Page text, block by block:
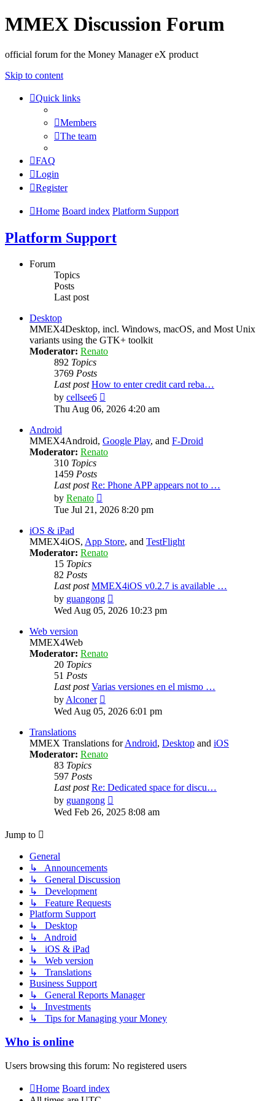
MMEX Discussion Forum
official forum for the Money Manager eX product
Skip to content
Quick links
Members
The team
FAQ
Login
Register
Home Board index Platform Support
Platform Support
Forum
Topics
Posts
Last post
Desktop
MMEX4Desktop, incl. Windows, macOS, and Most Unix
variants using the GTK+ toolkit
Moderator: Renato
892 Topics
3769 Posts
Last post How to enter credit card reba…
by cellsee6
the
Thu Aug 06, 2026 4:20 am
Android
MMEX4Android, Google Play, and F-Droid
Moderator: Renato
310 Topics
1459 Posts
Last post Re: Phone APP appears not to …
by Renato
the
Tue Jul 21, 2026 8:20 pm
iOS & iPad
MMEX4iOS, App Store, and TestFlight
Moderator: Renato
15 Topics
82 Posts
Last post MMEX4iOS v0.2.7 is available …
by guangong
the
Wed Aug 05, 2026 10:23 pm
Web version
MMEX4Web
Moderator: Renato
20 Topics
51 Posts
Last post Varias versiones en el mismo …
by Alconer
the
Wed Aug 05, 2026 6:01 pm
Translations
MMEX Translations forAndroid, Desktop and iOS
Moderator: Renato
83 Topics
597 Posts
Last post Re: Dedicated space for discu…
by guangong
the
Wed Feb 26, 2025 8:08 am
Jump to
General
↳ Announcements
↳ General Discussion
↳ Development
↳ Feature Requests
Platform Support
↳ Desktop
↳ Android
↳ iOS & iPad
↳ Web version
↳ Translations
Business Support
↳ General Reports Manager
↳ Investments
↳ Tips for Managing your Money
Who is online
Users browsing this forum: No registered users
Home Board index